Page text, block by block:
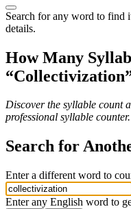
Search for any word to find
details.
How Many
“Collectivization
Discover the syllable count
professional syllable counter.
Search for
Enter a different word to
Enter any English word to